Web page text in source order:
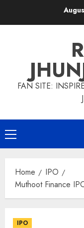
FAN SITE:
Primary
Menu
Home
IPO
Muthoot Finance
IPO